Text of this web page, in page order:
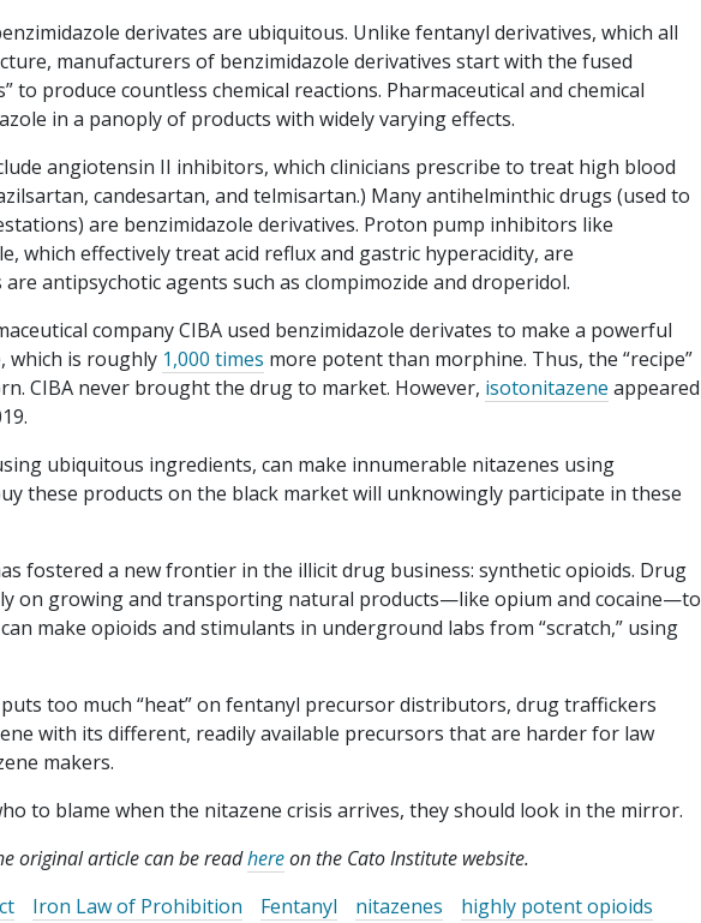
derivates are ubiquitous. Unlike fentanyl derivatives, which all
manufacturers of benzimidazole derivatives start with the fused
to produce countless chemical reactions. Pharmaceutical and chemical
in a panoply of products with widely varying effects.
angiotensin II inhibitors, which clinicians prescribe to treat high blood
candesartan, and telmisartan.) Many antihelminthic drugs (used to
are benzimidazole derivatives. Proton pump inhibitors like
which effectively treat acid reflux and gastric hyperacidity, are
antipsychotic agents such as clompimozide and droperidol.
company CIBA used benzimidazole derivates to make a powerful
which is roughly 1,000 times more potent than morphine. Thus, the “recipe”
CIBA never brought the drug to market. However, isotonitazene appeared
ubiquitous ingredients, can make innumerable nitazenes using
these products on the black market will unknowingly participate in these
fostered a new frontier in the illicit drug business: synthetic opioids. Drug
on growing and transporting natural products—like opium and cocaine—to
make opioids and stimulants in underground labs from “scratch,” using
puts too much “heat” on fentanyl precursor distributors, drug traffickers
with its different, readily available precursors that are harder for law
makers.
to blame when the nitazene crisis arrives, they should look in the mirror.
original article can be readhereon the Cato Institute website.
Iron Law of Prohibition Fentanyl nitazenes
highly potent opioids